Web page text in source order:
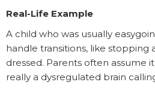
Real-Life Example
A child who was usually
handle transitions, like stopping
dressed. Parents often assume
really a dysregulated brain